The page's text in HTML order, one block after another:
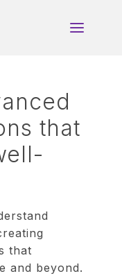
that
that
and beyond.